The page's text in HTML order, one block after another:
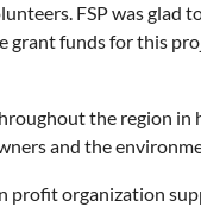
FSP was glad
grant funds for this
the region
and the
profit organization